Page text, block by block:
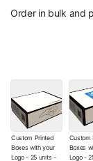
Order in bulk and
Custom Printed
Boxes with your
Logo - 25 units -
Custom
Boxes
Logo -